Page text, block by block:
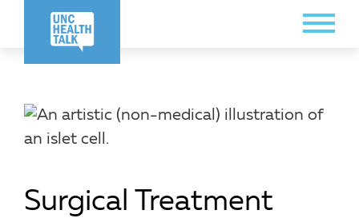
Toggle
Surgical Treatment